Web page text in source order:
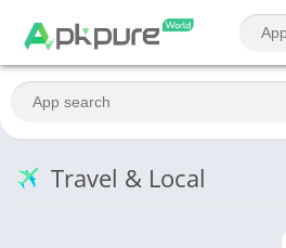
Travel & Local